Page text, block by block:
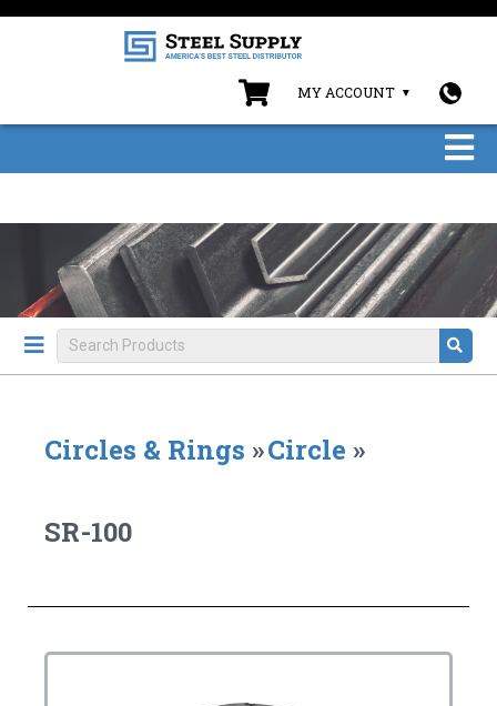
MY ACCOUNT
Circles & Rings »Circle »
SR-100